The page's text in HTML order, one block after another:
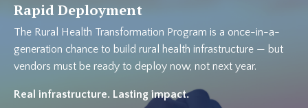
Rapid Deployment
The Rural Health Transformation Program is a once-in-a-
generation chance to build rural health infrastructure — but
vendors must be ready to deploy now, not next year.
Real infrastructure. Lasting impact.